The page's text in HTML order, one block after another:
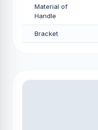
Material of
Handle
Bracket